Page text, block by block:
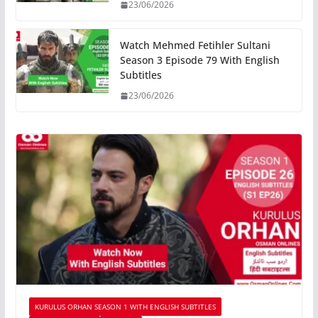
23/06/2026
Watch Mehmed Fetihler Sultani
Season 3 Episode 79 With English
Subtitles
23/06/2026
KURULUS ORHAN SEASON 1 WITH ENGLISH SUBTITLES